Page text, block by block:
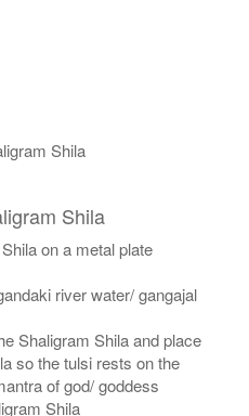
Shila
Shila
on a metal plate
river water/ gangajal
Shaligram Shila and place
so the tulsi rests on the
of god/ goddess
Shila